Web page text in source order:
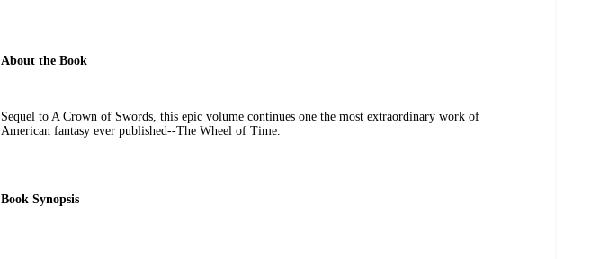
About the Book
Sequel to A Crown of Swords, this epic volume continues one the most extraordinary work of
American fantasy ever published--The Wheel of Time.
Book Synopsis